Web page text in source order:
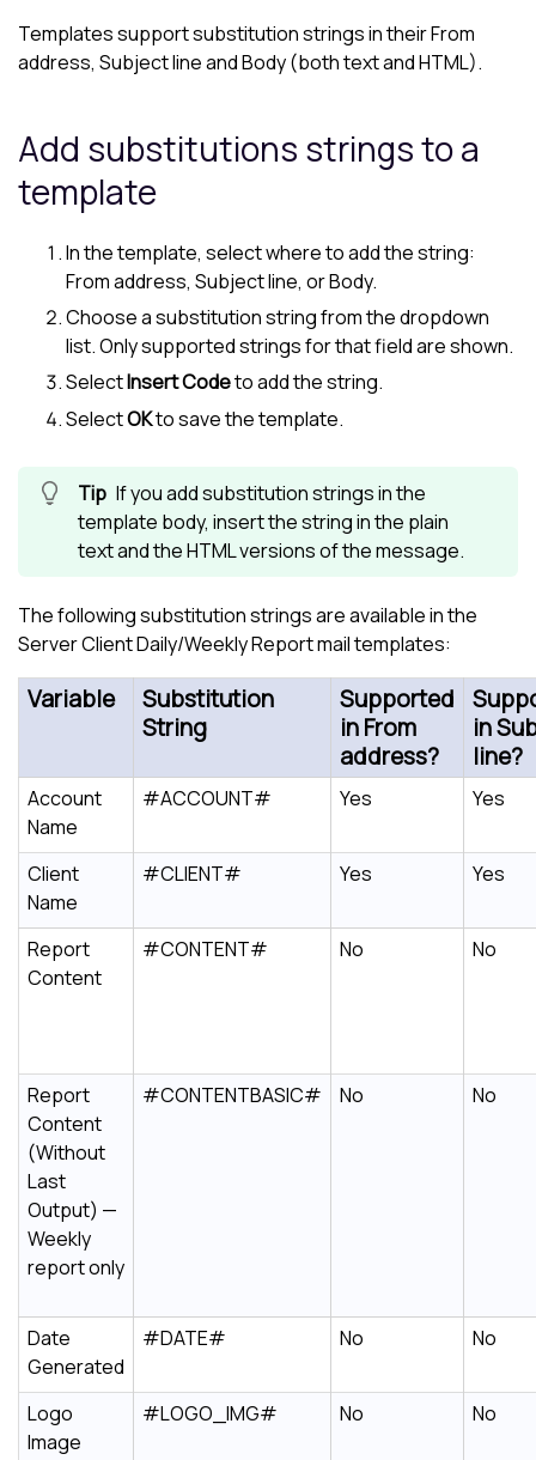
Templates support substitution strings in their From
address, Subject line and Body (both text and HTML).
Add substitutions strings to a
template
In the template, select where to add the string:
From address, Subject line, or Body.
Choose a substitution string from the dropdown
list. Only supported strings for that field are shown.
SelectInsert Codeto add the string.
SelectOKto save the template.
If you add substitution strings in the
template body, insert the string in the plain
text and the HTML versions of the message.
The following substitution strings are available in the
Server Client Daily/Weekly Report mail templates:
Variable
Substitution
String
Supported
in From
address?
in
line?
Account
Name
#ACCOUNT# Yes Yes
Client
Name
#CLIENT# Yes Yes
Report
Content
#CONTENT# No No
Report
Content
(Without
Last
Output) —
Weekly
report only
#CONTENTBASIC# No No
Date
Generated
#DATE# No No
Logo
Image
#LOGO_IMG# No No